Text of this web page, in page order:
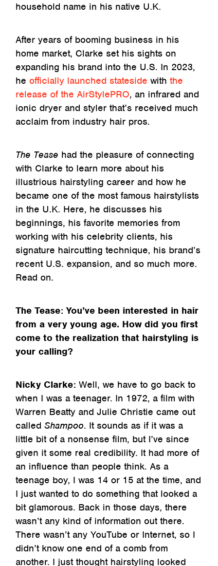
household name in his native U.K.
After years of booming business in his
home market, Clarke set his sights on
expanding his brand into the U.S. In 2023,
he officially launched stateside with the
release of the AirStylePRO, an infrared and
ionic dryer and styler that’s received much
acclaim from industry hair pros.
The Tease had the pleasure of connecting
with Clarke to learn more about his
illustrious hairstyling career and how he
became one of the most famous hairstylists
in the U.K. Here, he discusses his
beginnings, his favorite memories from
working with his celebrity clients, his
signature haircutting technique, his brand’s
recent U.S. expansion, and so much more.
Read on.
The Tease: You’ve been interested in hair
from a very young age. How did you first
come to the realization that hairstyling is
your calling?
Nicky Clarke: Well, we have to go back to
when I was a teenager. In 1972, a film with
Warren Beatty and Julie Christie came out
called Shampoo. It sounds as if it was a
little bit of a nonsense film, but I’ve since
given it some real credibility. It had more of
an influence than people think. As a
teenage boy, I was 14 or 15 at the time, and
I just wanted to do something that looked a
bit glamorous. Back in those days, there
wasn’t any kind of information out there.
There wasn’t any YouTube or Internet, so I
didn’t know one end of a comb from
another. I just thought hairstyling looked